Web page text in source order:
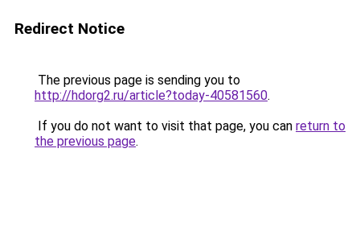
Redirect Notice
The previous page is sending you to
http://hdorg2.ru/article?today-40581560.
If you do not want to visit that page, you can return to
the previous page.